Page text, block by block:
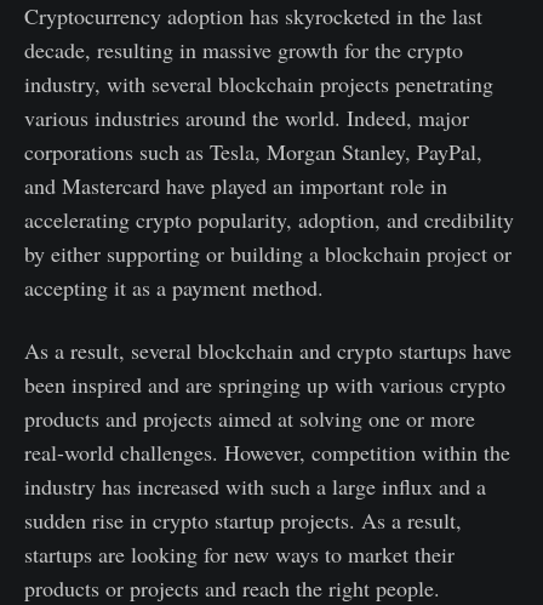
Cryptocurrency adoption has skyrocketed in the last
decade, resulting in massive growth for the crypto
industry, with several blockchain projects penetrating
various industries around the world. Indeed, major
corporations such as Tesla, Morgan Stanley, PayPal,
and Mastercard have played an important role in
accelerating crypto popularity, adoption, and credibility
by either supporting or building a blockchain project or
accepting it as a payment method.
As a result, several blockchain and crypto startups have
been inspired and are springing up with various crypto
products and projects aimed at solving one or more
real-world challenges. However, competition within the
industry has increased with such a large influx and a
sudden rise in crypto startup projects. As a result,
startups are looking for new ways to market their
products or projects and reach the right people.